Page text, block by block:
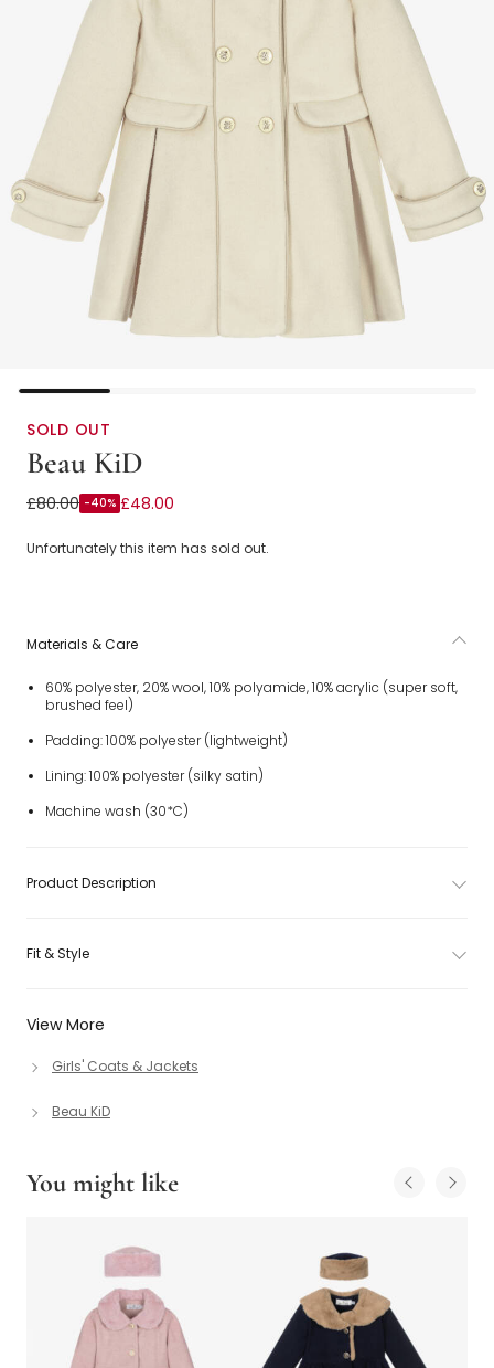
SOLD OUT
Beau KiD
Girls Ivory Double-Breasted Coat & Beret Set
£80.00 -40% £48.00
Unfortunately this item has sold out.
View More
Girls' Coats & Jackets
Beau KiD
Materials & Care
60% polyester, 20% wool, 10% polyamide, 10% acrylic (super soft,
brushed feel)
Padding: 100% polyester (lightweight)
Lining: 100% polyester (silky satin)
Machine wash (30*C)
Product Description
Fit & Style
You might like